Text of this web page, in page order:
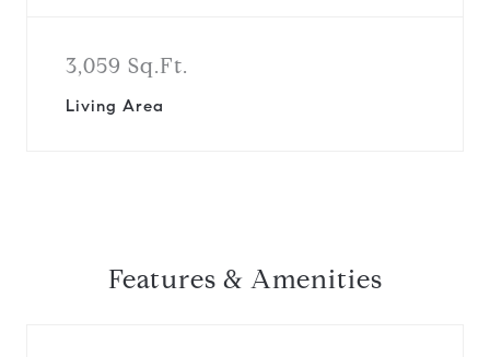
3,059 Sq.Ft.
Living Area
Features & Amenities